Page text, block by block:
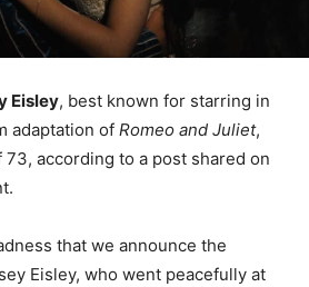
Eisley, best known for starring in
adaptation of Romeo and Juliet,
73, according to a post shared on
that we announce the
Eisley, who went peacefully at